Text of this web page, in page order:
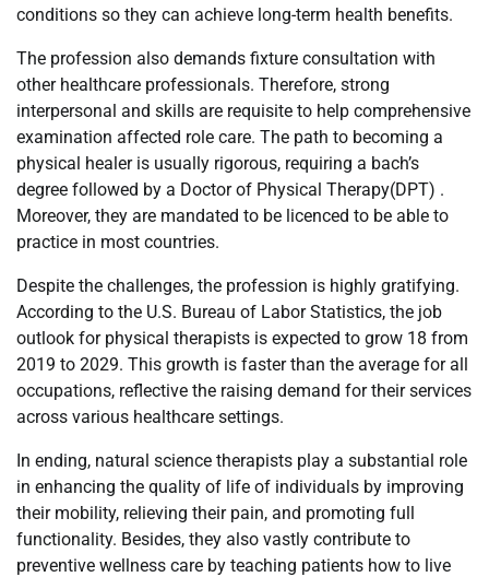
conditions so they can achieve long-term health benefits.
The profession also demands fixture consultation with
other healthcare professionals. Therefore, strong
interpersonal and skills are requisite to help comprehensive
examination affected role care. The path to becoming a
physical healer is usually rigorous, requiring a bach’s
degree followed by a Doctor of Physical Therapy(DPT) .
Moreover, they are mandated to be licenced to be able to
practice in most countries.
Despite the challenges, the profession is highly gratifying.
According to the U.S. Bureau of Labor Statistics, the job
outlook for physical therapists is expected to grow 18 from
2019 to 2029. This growth is faster than the average for all
occupations, reflective the raising demand for their services
across various healthcare settings.
In ending, natural science therapists play a substantial role
in enhancing the quality of life of individuals by improving
their mobility, relieving their pain, and promoting full
functionality. Besides, they also vastly contribute to
preventive wellness care by teaching patients how to live